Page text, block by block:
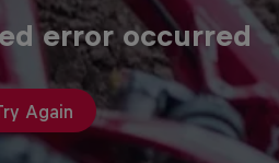
error occurred
Again